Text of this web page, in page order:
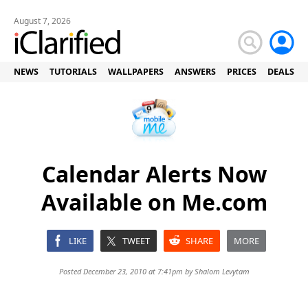
August 7, 2026
NEWS TUTORIALS WALLPAPERS ANSWERS PRICES DEALS
Calendar Alerts Now
Available on Me.com
LIKE TWEET SHARE MORE
Posted December 23, 2010 at 7:41pm byShalom Levytam